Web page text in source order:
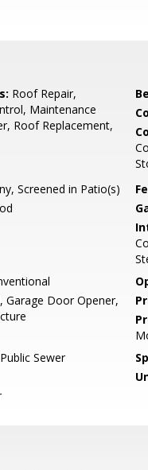
Roof Repair,
Maintenance
Roof Replacement,
Screened in Patio(s)
Garage Door Opener,
Sewer